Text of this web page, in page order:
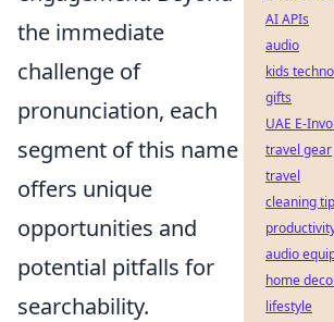
the immediate
challenge of
pronunciation, each
segment of this name
offers unique
opportunities and
potential pitfalls for
searchability.
AI APIs
audio
kids
gifts
UAE E-
travel gear
travel
cleaning
audio
home
lifestyle